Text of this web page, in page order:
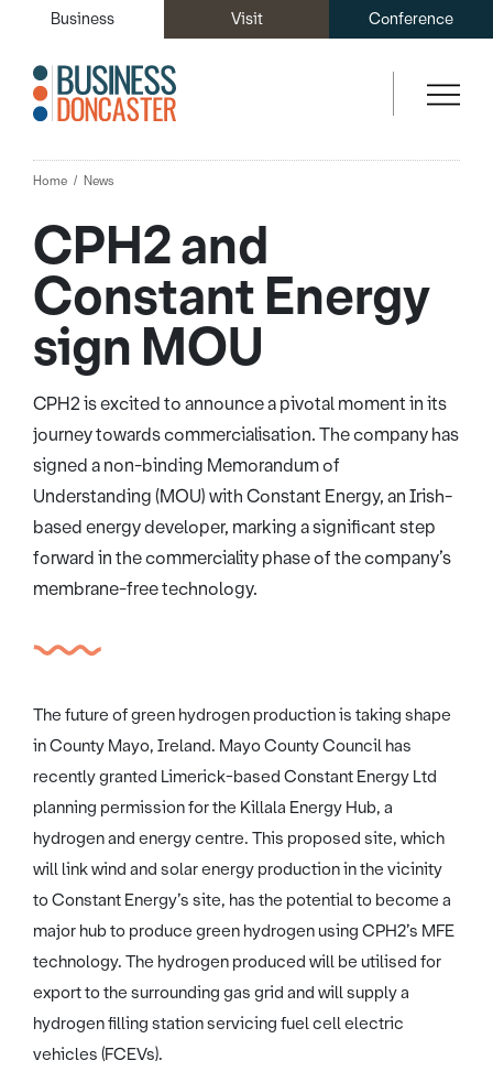
Business Visit Conference
Home News
CPH2 and
Constant Energy
sign MOU
CPH2 is excited to announce a pivotal moment in its
journey towards commercialisation. The company has
signed a non-binding Memorandum of
Understanding (MOU) with Constant Energy, an Irish-
based energy developer, marking a significant step
forward in the commerciality phase of the company’s
membrane-free technology.
The future of green hydrogen production is taking shape
in County Mayo, Ireland. Mayo County Council has
recently granted Limerick-based Constant Energy Ltd
planning permission for the Killala Energy Hub, a
hydrogen and energy centre. This proposed site, which
will link wind and solar energy production in the vicinity
to Constant Energy’s site, has the potential to become a
major hub to produce green hydrogen using CPH2’s MFE
technology. The hydrogen produced will be utilised for
export to the surrounding gas grid and will supply a
hydrogen filling station servicing fuel cell electric
vehicles (FCEVs).